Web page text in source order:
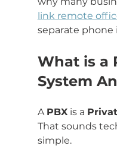
link remote
separate phone
What is a
System
A PBX is a
That sounds
simple.